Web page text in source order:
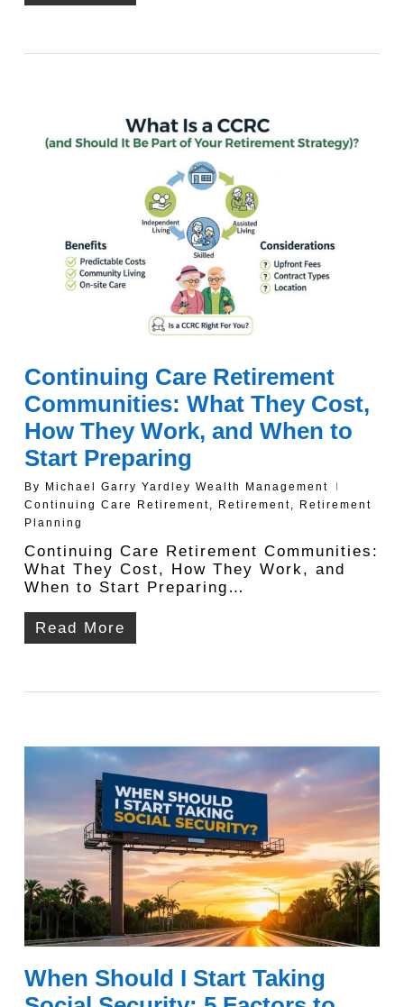
Continuing Care Retirement
Communities: What They Cost,
How They Work, and When to
Start Preparing
By
Michael Garry Yardley Wealth Management
Continuing Care Retirement, Retirement,
Retirement
Planning
Continuing Care Retirement Communities:
What They Cost, How They Work, and
When to Start Preparing…
Read More
When Should I Start Taking